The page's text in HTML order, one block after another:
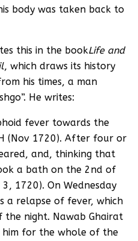
body was taken back to
this in the bookLife and
, which draws its history
his times, a man
He writes:
fever towards the
(Nov 1720). After four or
and, thinking that
a bath on the 2nd of
1720). On Wednesday
a relapse of fever, which
night. Nawab Ghairat
him for the whole of the